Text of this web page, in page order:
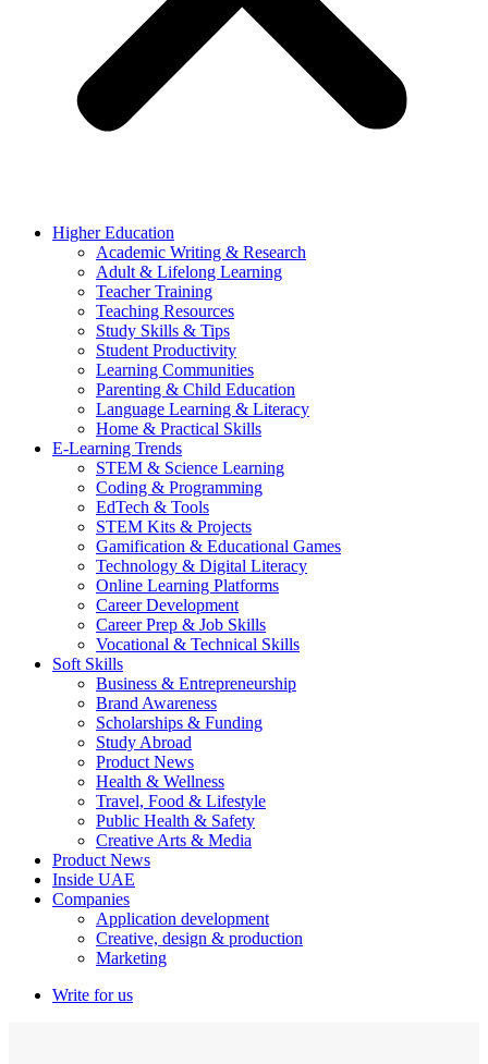
Higher Education
Academic Writing & Research
Adult & Lifelong Learning
Teacher Training
Teaching Resources
Study Skills & Tips
Student Productivity
Learning Communities
Parenting & Child Education
Language Learning & Literacy
Home & Practical Skills
E-Learning Trends
STEM & Science Learning
Coding & Programming
EdTech & Tools
STEM Kits & Projects
Gamification & Educational Games
Technology & Digital Literacy
Online Learning Platforms
Career Development
Career Prep & Job Skills
Vocational & Technical Skills
Soft Skills
Business & Entrepreneurship
Brand Awareness
Scholarships & Funding
Study Abroad
Product News
Health & Wellness
Travel, Food & Lifestyle
Public Health & Safety
Creative Arts & Media
Product News
Inside UAE
Companies
Application development
Creative, design & production
Marketing
Write for us